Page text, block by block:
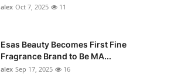
alex Oct 7, 2025 11
Esas Beauty Becomes First Fine
Fragrance Brand to Be MA...
alex Sep 17, 2025 16